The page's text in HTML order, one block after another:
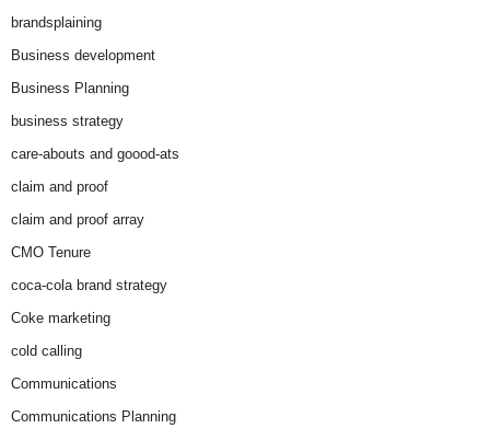
brandsplaining
Business development
Business Planning
business strategy
care-abouts and goood-ats
claim and proof
claim and proof array
CMO Tenure
coca-cola brand strategy
Coke marketing
cold calling
Communications
Communications Planning